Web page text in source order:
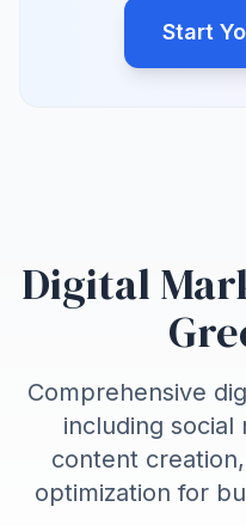
Start
Digital
Comprehensive
including social
content
optimization for